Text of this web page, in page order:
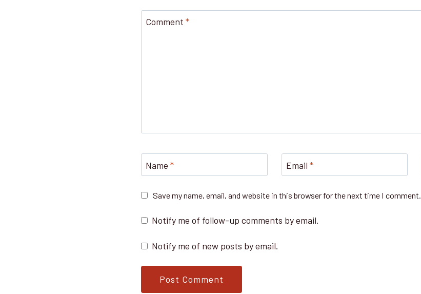
Comment *
Name * Email *
Save my name, email, and website in this browser for the next time I comment.
Notify me of follow-up comments by email.
Notify me of new posts by email.